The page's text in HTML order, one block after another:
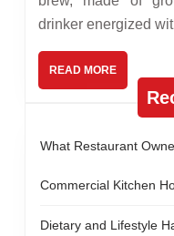
drinker energized
READ MOREREAD
MORE
What Restaurant
Commercial Kitchen
Dietary and Lifestyle